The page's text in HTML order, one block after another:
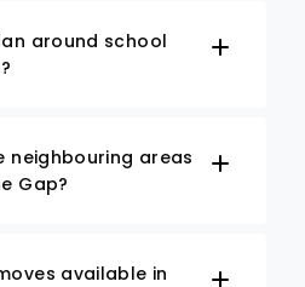
around school
neighbouring areas
Gap?
available in